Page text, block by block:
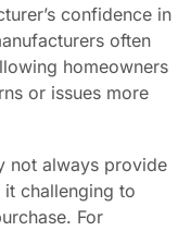
confidence in
often
homeowners
or issues more
not always provide
challenging to
For